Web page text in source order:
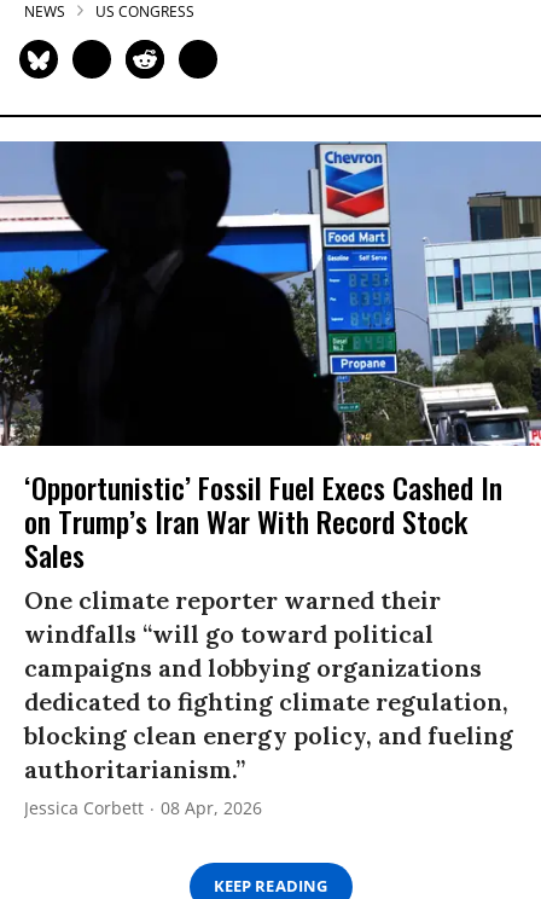
NEWS US CONGRESS
‘Opportunistic’ Fossil Fuel Execs Cashed In
on Trump’s Iran War With Record Stock
Sales
One climate reporter warned their
windfalls “will go toward political
campaigns and lobbying organizations
dedicated to fighting climate regulation,
blocking clean energy policy, and fueling
authoritarianism.”
Jessica Corbett 08 Apr, 2026
KEEP READING